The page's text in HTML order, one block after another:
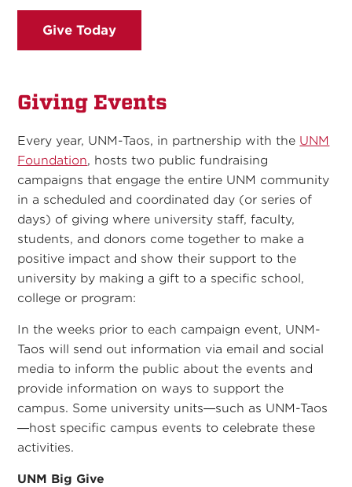
Give Today
Giving Events
Every year, UNM-Taos, in partnership with the UNM
Foundation, hosts two public fundraising
campaigns that engage the entire UNM community
in a scheduled and coordinated day (or series of
days) of giving where university staff, faculty,
students, and donors come together to make a
positive impact and show their support to the
university by making a gift to a specific school,
college or program:
In the weeks prior to each campaign event, UNM-
Taos will send out information via email and social
media to inform the public about the events and
provide information on ways to support the
campus. Some university units—such as UNM-Taos
—host specific campus events to celebrate these
activities.
UNM Big Give